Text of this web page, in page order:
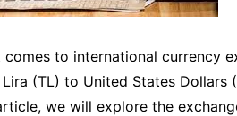
Advanced
Advanced Site
comes to international currency
Lira (TL) to United States
we will explore the